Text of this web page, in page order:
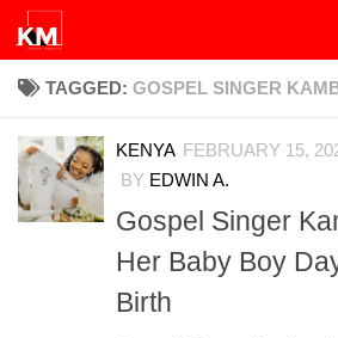
Skip to content
TAGGED: GOSPEL SINGER
KENYA FEBRUARY 15,
BY EDWIN A.
Gospel Singer
Her Baby Boy
Birth